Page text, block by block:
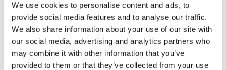
We use cookies to personalise content and ads, to
provide social media features and to analyse our traffic.
We also share information about your use of our site with
our social media, advertising and analytics partners who
may combine it with other information that you’ve
provided to them or that they’ve collected from your use
Harleigh Cemetery
1640 Haddon Ave. Camden, New Jersey 08103 United
Directions